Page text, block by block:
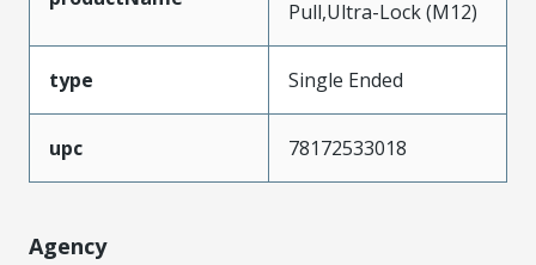
Pull,Ultra-Lock (M12)
type Single Ended
upc 78172533018
Agency